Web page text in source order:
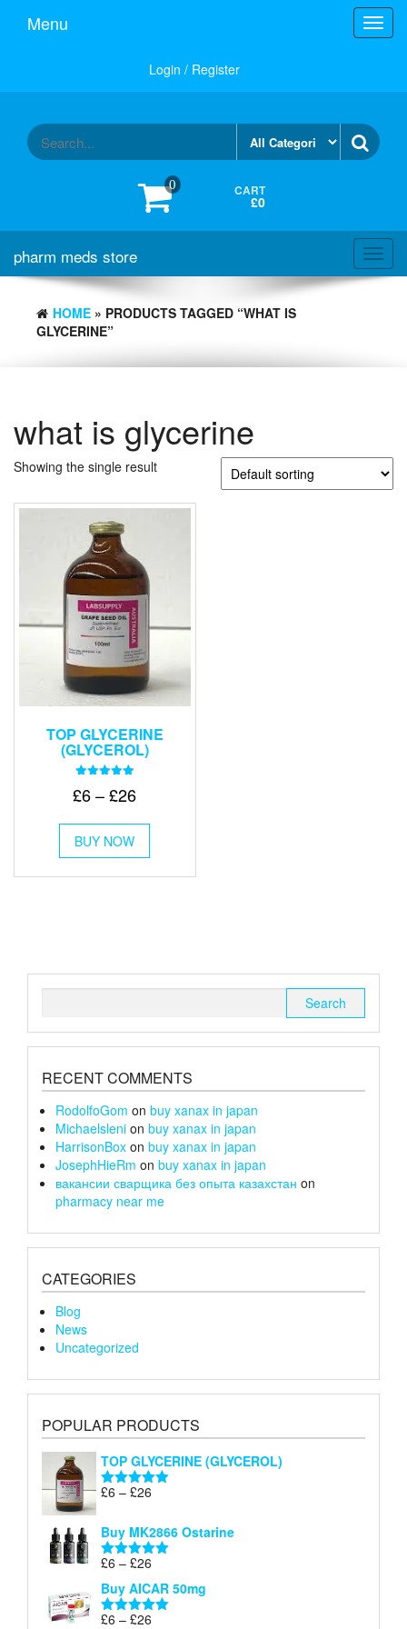
Menu
Login / Register
0 CART
£0
pharm meds store
HOME » PRODUCTS TAGGED “WHAT IS
GLYCERINE”
what is glycerine
Showing the single result
TOP GLYCERINE
(GLYCEROL)
5.00
£6 – £26Price
through
£26
BUY NOW
This
has
multiple
chosen
RECENT COMMENTS
RodolfoGom on buy xanax in japan
Michaelsleni on buy xanax in japan
HarrisonBox on buy xanax in japan
JosephHieRm on buy xanax in japan
вакансии сварщика без опыта казахстан on
pharmacy near me
CATEGORIES
Blog
News
Uncategorized
POPULAR PRODUCTS
TOP GLYCERINE (GLYCEROL)
Rated5.00
£6 – £26
£6
through
Buy MK2866 Ostarine
Rated5.00
£6 – £26
range:
£6
through
Buy AICAR 50mg
Rated5.00
£6 – £26